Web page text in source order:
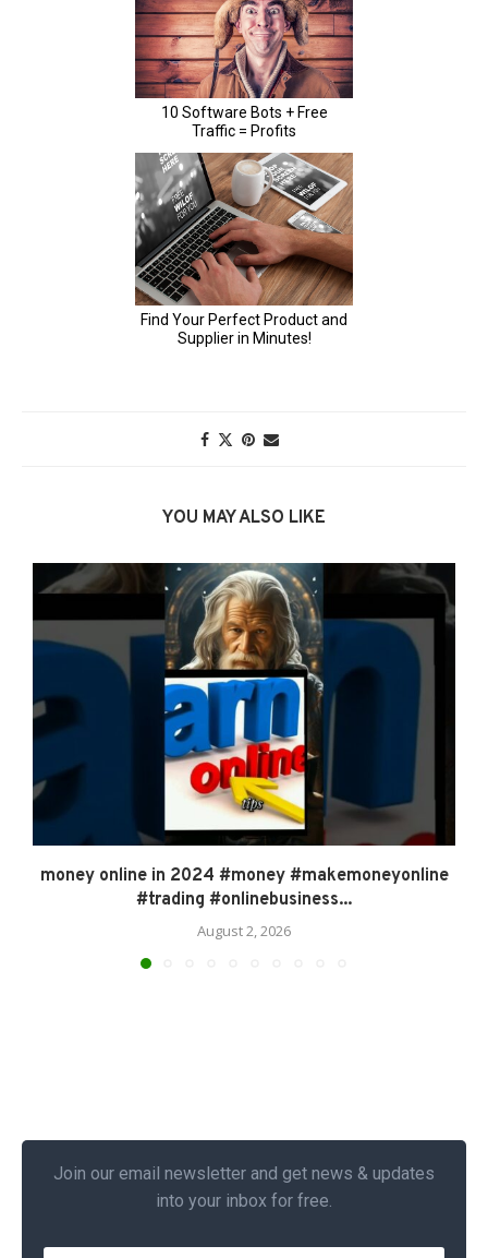
YOU MAY ALSO LIKE
money online in 2024 #money #makemoneyonline
#trading #onlinebusiness...
August 2, 2026
Join our email newsletter and get news & updates
into your inbox for free.